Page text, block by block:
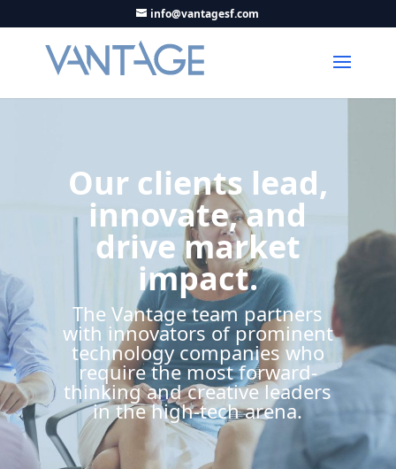
info@vantagesf.com
Our clients lead,
innovate, and
drive market
impact.
The Vantage team partners
with innovators of prominent
technology companies who
require the most forward-
thinking and creative leaders
in the high-tech arena.